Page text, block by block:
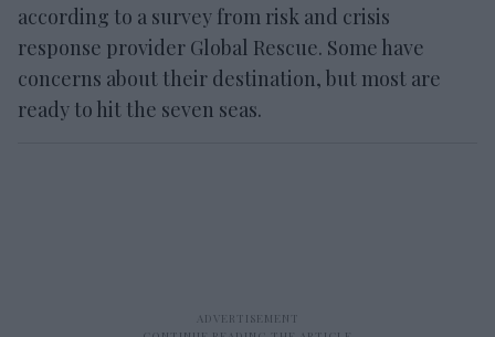
according to a survey from risk and crisis
response provider Global Rescue. Some have
concerns about their destination, but most are
ready to hit the seven seas.